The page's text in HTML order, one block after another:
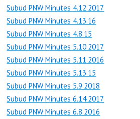
Subud PNW Minutes 4.12.2017
Subud PNW Minutes 4.13.16
Subud PNW Minutes 4.8.15
Subud PNW Minutes 5.10.2017
Subud PNW Minutes 5.11.2016
Subud PNW Minutes 5.13.15
Subud PNW Minutes 5.9.2018
Subud PNW Minutes 6.14.2017
Subud PNW Minutes 6.8.2016